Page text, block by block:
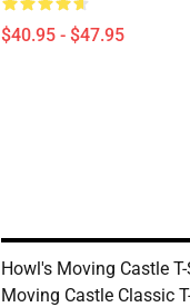
$40.95 - $47.95
Howl's Moving Castle
Moving Castle Classic